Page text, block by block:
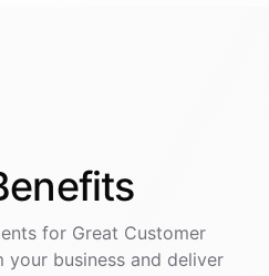
for Great Customer
business and deliver